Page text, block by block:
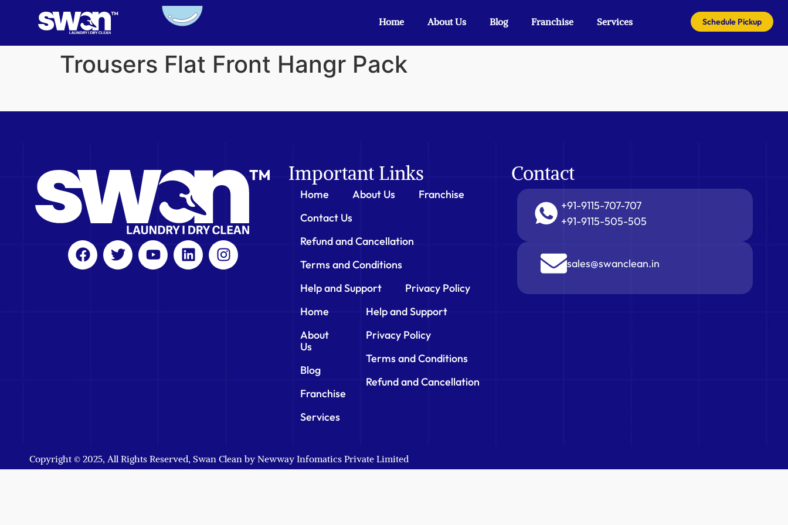
Home About Us Blog Franchise Services Schedule Pickup
Trousers Flat Front Hangr Pack
Important Links
Home About Us
Franchise
Contact Us
Refund and Cancellation
Terms and Conditions
Help and Support
Privacy Policy
Home
About
Us
Blog
Franchise
Services
Help and Support
Privacy Policy
Terms and Conditions
Refund and Cancellation
Contact
+91-9115-707-707
+91-9115-505-505
sales@swanclean.in
Copyright © 2025, All Rights Reserved, Swan Clean by Newway Infomatics Private Limited